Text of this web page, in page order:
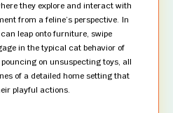
they explore and interact with
from a feline’s perspective. In
leap onto furniture, swipe
in the typical cat behavior of
on unsuspecting toys, all
of a detailed home setting that
playful actions.